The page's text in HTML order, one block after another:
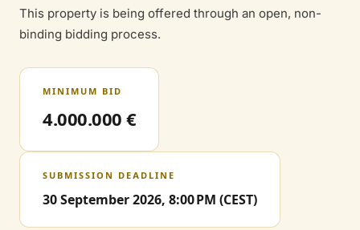
This property is being offered through an open, non-
binding bidding process.
MINIMUM BID
4.000.000 €
SUBMISSION DEADLINE
30 September 2026, 8:00 PM (CEST)